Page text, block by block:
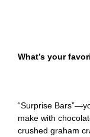
What’s your
“Surprise
make with
crushed graham